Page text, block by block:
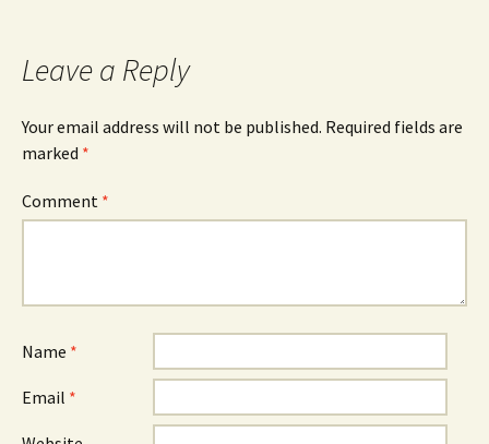
Leave a Reply
Your email address will not be published. Required fields are
marked *
Comment *
Name *
Email *